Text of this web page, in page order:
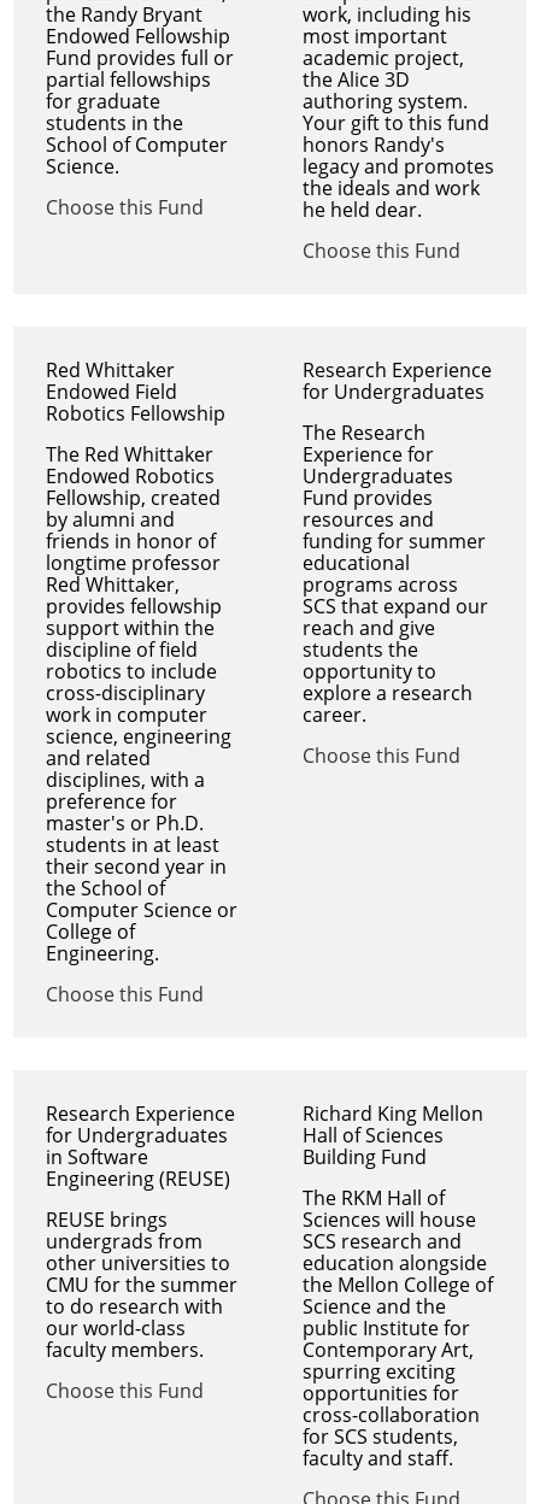
the Randy Bryant
Endowed Fellowship
Fund provides full or
partial fellowships
for graduate
students in the
School of Computer
Science.
Choose this Fund
work, including his
most important
academic project,
the Alice 3D
authoring system.
Your gift to this fund
honors Randy's
legacy and promotes
the ideals and work
he held dear.
Choose this Fund
Red Whittaker
Endowed Field
Robotics Fellowship
The Red Whittaker
Endowed Robotics
Fellowship, created
by alumni and
friends in honor of
longtime professor
Red Whittaker,
provides fellowship
support within the
discipline of field
robotics to include
cross-disciplinary
work in computer
science, engineering
and related
disciplines, with a
preference for
master's or Ph.D.
students in at least
their second year in
the School of
Computer Science or
College of
Engineering.
Choose this Fund
Research Experience
for Undergraduates
The Research
Experience for
Undergraduates
Fund provides
resources and
funding for summer
educational
programs across
SCS that expand our
reach and give
students the
opportunity to
explore a research
career.
Choose this Fund
Research Experience
for Undergraduates
in Software
Engineering (REUSE)
REUSE brings
undergrads from
other universities to
CMU for the summer
to do research with
our world-class
faculty members.
Choose this Fund
Richard King Mellon
Hall of Sciences
Building Fund
The RKM Hall of
Sciences will house
SCS research and
education alongside
the Mellon College of
Science and the
public Institute for
Contemporary Art,
spurring exciting
opportunities for
cross-collaboration
for SCS students,
faculty and staff.
Choose this Fund